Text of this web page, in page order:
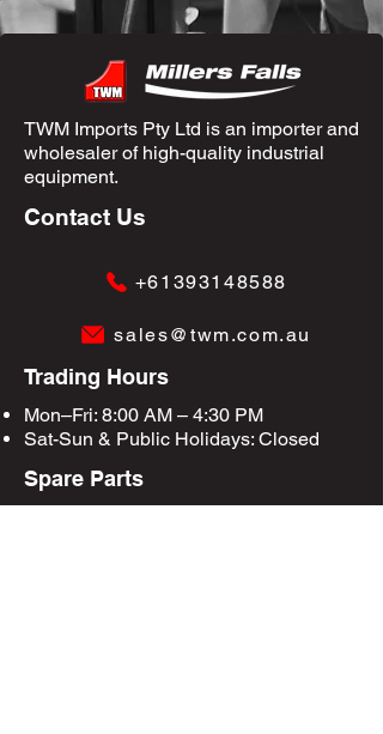
TWM Imports Pty Ltd is an importer and
wholesaler of high-quality industrial
equipment.
Contact Us
+61393148588
sales@twm.com.au
Trading Hours
Mon–Fri: 8:00 AM – 4:30 PM
Sat-Sun & Public Holidays: Closed
Spare Parts